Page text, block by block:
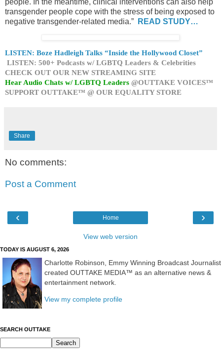
transgender people cope with the stress of being exposed to
negative transgender-related media.”
READ STUDY…
LISTEN: Boze Hadleigh Talks “Inside the Hollywood Closet”
LISTEN: 500+ Podcasts w/ LGBTQ Leaders & Celebrities
CHECK OUT OUR NEW STREAMING SITE
Hear Audio Chats w/ LGBTQ Leaders @OUTTAKE VOICES™
SUPPORT OUTTAKE™ @ OUR EQUALITY STORE
Share
No comments:
Post a Comment
‹ ›
Home
View web version
TODAY IS AUGUST 6, 2026
Charlotte Robinson, Emmy Winning Broadcast Journalist
created OUTTAKE MEDIA™ as an alternative news &
entertainment network.
View my complete profile
SEARCH OUTTAKE